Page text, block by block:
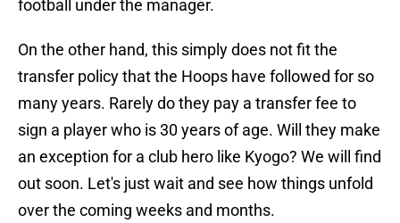
football under the manager.
On the other hand, this simply does not fit the
transfer policy that the Hoops have followed for so
many years. Rarely do they pay a transfer fee to
sign a player who is 30 years of age. Will they make
an exception for a club hero like Kyogo? We will find
out soon. Let's just wait and see how things unfold
over the coming weeks and months.